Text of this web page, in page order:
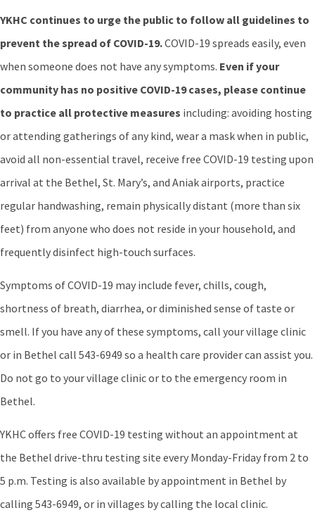
YKHC continues to urge the public to follow all guidelines to
prevent the spread of COVID-19.COVID-19 spreads easily, even
when someone does not have any symptoms. Even if your
community has no positive COVID-19 cases, please continue
to practice all protective measures including: avoiding hosting
or attending gatherings of any kind, wear a mask when in public,
avoid all non-essential travel, receive free COVID-19 testing upon
arrival at the Bethel, St. Mary’s, and Aniak airports, practice
regular handwashing, remain physically distant (more than six
feet) from anyone who does not reside in your household, and
frequently disinfect high-touch surfaces.
Symptoms of COVID-19 may include fever, chills, cough,
shortness of breath, diarrhea, or diminished sense of taste or
smell. If you have any of these symptoms, call your village clinic
or in Bethel call 543-6949 so a health care provider can assist you.
Do not go to your village clinic or to the emergency room in
Bethel.
YKHC offers free COVID-19 testing without an appointment at
the Bethel drive-thru testing site every Monday-Friday from 2 to
5 p.m. Testing is also available by appointment in Bethel by
calling 543-6949, or in villages by calling the local clinic.